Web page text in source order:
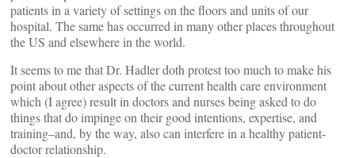
patients in a variety of settings on the floors and units of our
hospital. The same has occurred in many other places throughout
the US and elsewhere in the world.
It seems to me that Dr. Hadler doth protest too much to make his
point about other aspects of the current health care environment
which (I agree) result in doctors and nurses being asked to do
things that do impinge on their good intentions, expertise, and
training–and, by the way, also can interfere in a healthy patient-
doctor relationship.